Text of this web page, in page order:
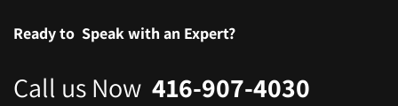
Ready to Speak with an Expert?
Call us Now 416-907-4030